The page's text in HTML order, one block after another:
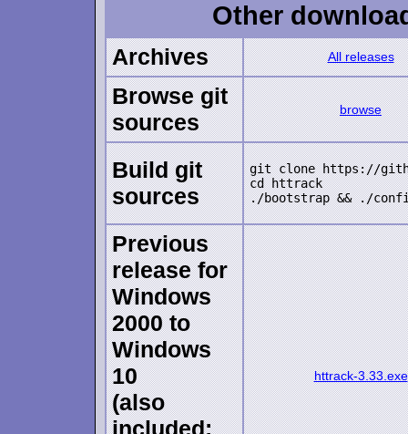
Other
Archives All releases
Browse git
sources
browse
Build git
sources
git clone https://
cd httrack
Previous
release for
Windows
2000 to
Windows
10
(also
included:
httrack-3.33.exe